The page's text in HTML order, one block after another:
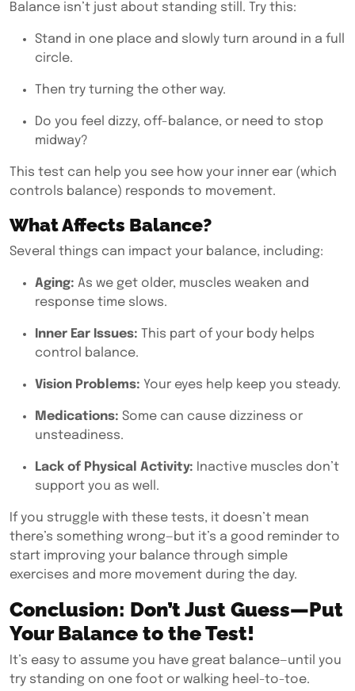
Balance isn’t just about standing still. Try this:
Stand in one place and slowly turn around in a full
circle.
Then try turning the other way.
Do you feel dizzy, off-balance, or need to stop
midway?
This test can help you see how your inner ear (which
controls balance) responds to movement.
What Affects Balance?
Several things can impact your balance, including:
Aging: As we get older, muscles weaken and
response time slows.
Inner Ear Issues: This part of your body helps
control balance.
Vision Problems: Your eyes help keep you steady.
Medications: Some can cause dizziness or
unsteadiness.
Lack of Physical Activity: Inactive muscles don’t
support you as well.
If you struggle with these tests, it doesn’t mean
there’s something wrong—but it’s a good reminder to
start improving your balance through simple
exercises and more movement during the day.
Conclusion: Don’t Just Guess—Put
Your Balance to the Test!
It’s easy to assume you have great balance—until you
try standing on one foot or walking heel-to-toe.